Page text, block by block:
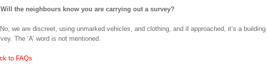
the neighbours know you are carrying out a survey?
No, we are discreet, using unmarked vehicles, and clothing, and if approached, it’s a building
The ‘A’ word is not mentioned.
to FAQs